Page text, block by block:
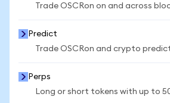
Trade OSCRon on and across
Predict
Trade OSCRon and crypto
Perps
Long or short tokens with up to